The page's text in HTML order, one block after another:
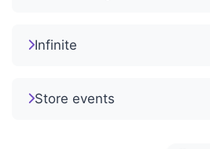
Infinite
Store events